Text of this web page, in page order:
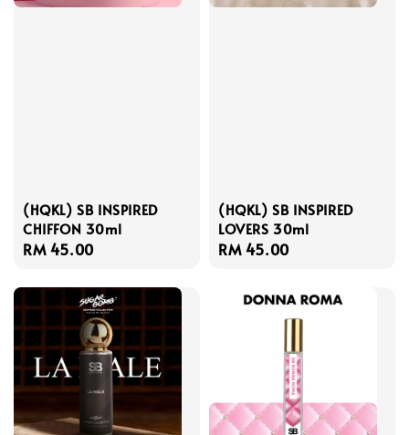
(HQKL) SB INSPIRED
CHIFFON 30ml
Regular
RM 45.00
(HQKL) SB INSPIRED
LOVERS 30ml
Regular
RM 45.00